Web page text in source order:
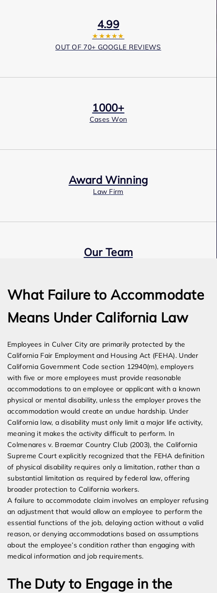
4.99
★★★★★
OUT OF 70+ GOOGLE REVIEWS
1000+
Cases Won
Award Winning
Law Firm
Our Team
What Failure to Accommodate
Means Under California Law
Employees in Culver City are primarily protected by the
California Fair Employment and Housing Act (FEHA). Under
California Government Code section 12940(m), employers
with five or more employees must provide reasonable
accommodations to an employee or applicant with a known
physical or mental disability, unless the employer proves the
accommodation would create an undue hardship. Under
California law, a disability must only limit a major life activity,
meaning it makes the activity difficult to perform. In
Colmenares v. Braemar Country Club (2003), the California
Supreme Court explicitly recognized that the FEHA definition
of physical disability requires only a limitation, rather than a
substantial limitation as required by federal law, offering
broader protection to California workers.
A failure to accommodate claim involves an employer refusing
an adjustment that would allow an employee to perform the
essential functions of the job, delaying action without a valid
reason, or denying accommodations based on assumptions
about the employee’s condition rather than engaging with
medical information and job requirements.
The Duty to Engage in the